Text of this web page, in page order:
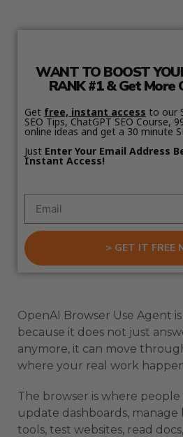
WANT TO BOOST
RANK #1 & Get More
Get free, instant access to our
SEO Tips, ChatGPT SEO Course,
online ideas and get a 30 minute
Just Enter Your Email Address
Instant Access!
> GET IT FREE
OpenAI Browser Use Agent
because it does not just
anymore, it can move
where your real work
The browser is where people
update dashboards, manage
tools, test websites, read